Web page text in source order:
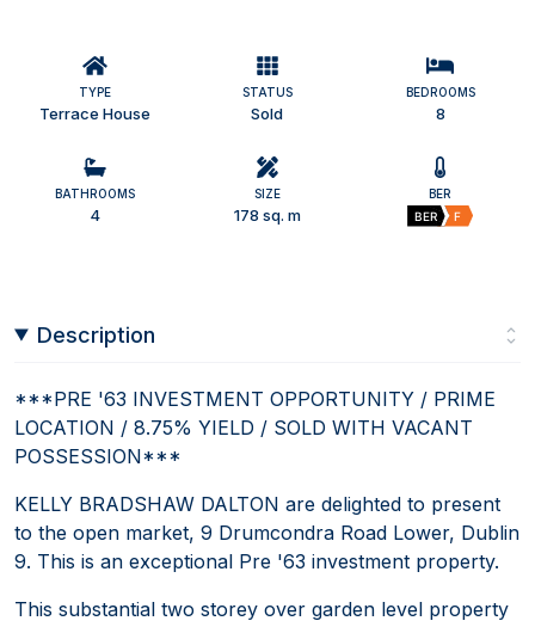
TYPE
Terrace House
STATUS
Sold
BEDROOMS
8
BATHROOMS
4
SIZE
178 sq. m
BER
BER
F
Description
***PRE '63 INVESTMENT OPPORTUNITY / PRIME
LOCATION / 8.75% YIELD / SOLD WITH VACANT
POSSESSION***
KELLY BRADSHAW DALTON are delighted to present
to the open market, 9 Drumcondra Road Lower, Dublin
9. This is an exceptional Pre '63 investment property.
This substantial two storey over garden level property